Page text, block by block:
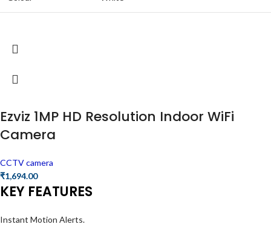
Ezviz 1MP HD Resolution Indoor WiFi
Camera
CCTV camera
₹1,694.00
KEY FEATURES
Instant Motion Alerts.